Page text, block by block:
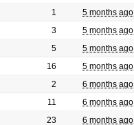
1 5 months ago
3 5 months ago
5 5 months ago
16 5 months ago
2 6 months ago
11 6 months ago
23 6 months ago